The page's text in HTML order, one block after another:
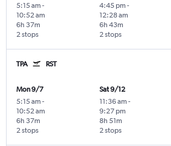
5:15 am -
10:52 am
2 stops
6h 37m
4:45 pm -
12:28 am
2 stops
6h 43m
TPA RST
Mon 9/7
5:15 am -
10:52 am
2 stops
6h 37m
Sat 9/12
11:36 am -
9:27 pm
2 stops
8h 51m